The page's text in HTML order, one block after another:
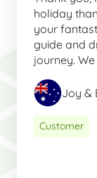
holiday
your
guide and
journey.
Joy &
Customer